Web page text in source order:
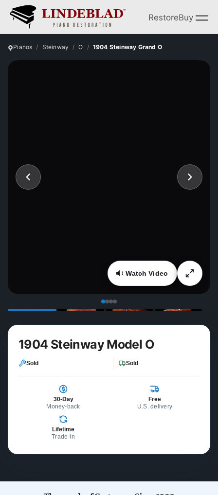
RestoreBuy
Pianos Steinway O 1904 Steinway Grand O
Watch Video
1904 Steinway Model O
Sold Sold
30-Day
Money-back
Free
U.S. delivery
Lifetime
Trade-in